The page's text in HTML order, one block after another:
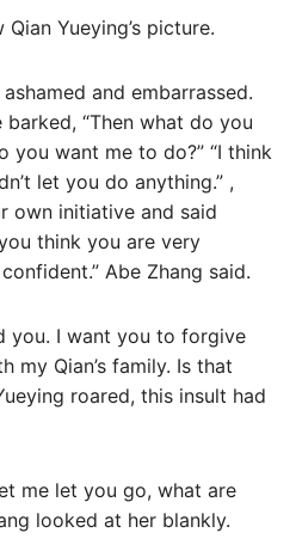
Yueying’s picture.
ashamed and embarrassed.
“Then what do you
you want me to do?” “I think
let you do anything.” ,
own initiative and said
think you are very
Abe Zhang said.
you. I want you to forgive
my Qian’s family. Is that
roared, this insult had
me let you go, what are
looked at her blankly.